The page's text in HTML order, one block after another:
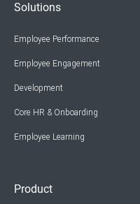
Solutions
Employee Performance
Employee Engagement
Development
Core HR & Onboarding
Employee Learning
Product